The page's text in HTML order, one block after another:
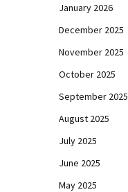
January 2026
December 2025
November 2025
October 2025
September 2025
August 2025
July 2025
June 2025
May 2025